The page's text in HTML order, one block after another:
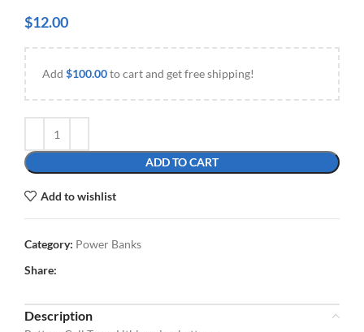
$12.00
Add $100.00to cart and get free shipping!
ADD TO CART
Add to wishlist
Category: Power Banks
Share:
Description